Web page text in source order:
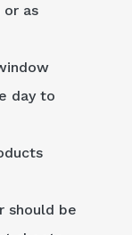
or as
day to
should be